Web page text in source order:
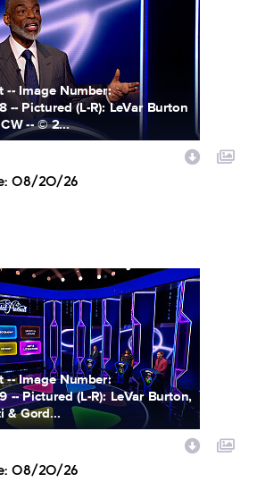
-- Image Number:
-- Pictured (L-R): LeVar Burton
-- © 2...
08/20/26
-- Image Number:
-- Pictured (L-R): LeVar Burton,
& Gord...
08/20/26